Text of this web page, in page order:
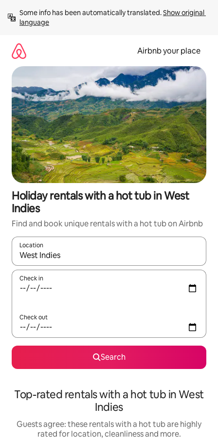
content
Some info has been automatically translated. Show original
language
Airbnb your place
Holiday rentals with a hot tub in West
Indies
Find and book unique rentals with a hot tub on Airbnb
Location
When results are available, navigate with the up and down
Check in
Check out
Search
Top-rated rentals with a hot tub in West
Indies
Guests agree: these rentals with a hot tub are highly
rated for location, cleanliness and more.